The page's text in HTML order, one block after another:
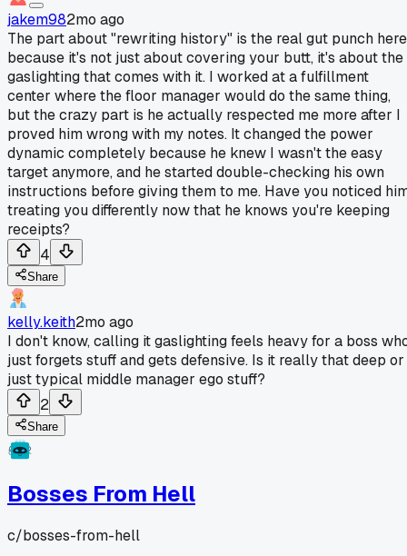
jakem982mo ago
The part about "rewriting history" is the real gut punch here
because it's not just about covering your butt, it's about the
gaslighting that comes with it. I worked at a fulfillment
center where the floor manager would do the same thing,
but the crazy part is he actually respected me more after I
proved him wrong with my notes. It changed the power
dynamic completely because he knew I wasn't the easy
target anymore, and he started double-checking his own
instructions before giving them to me. Have you noticed
treating you differently now that he knows you're keeping
receipts?
4
Share
kelly.keith2mo ago
I don't know, calling it gaslighting feels heavy for a boss
just forgets stuff and gets defensive. Is it really that deep or
just typical middle manager ego stuff?
2
Share
Bosses From Hell
c/bosses-from-hell